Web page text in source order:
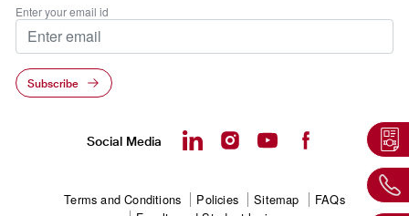
Enter your email id
Subscribe
Social Media
Footer
Terms and Conditions Policies Sitemap
FAQs